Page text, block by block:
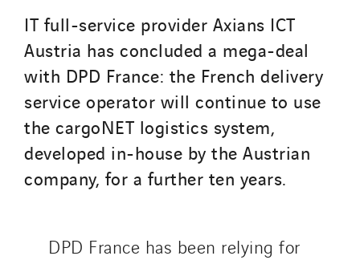
IT full-service provider Axians ICT
Austria has concluded a mega-deal
with DPD France: the French delivery
service operator will continue to use
the cargoNET logistics system,
developed in-house by the Austrian
company, for a further ten years.
DPD France has been relying for
VINCI Stiftung
SITES PAYS
Austria
Belgium
Czech Republic
Germany